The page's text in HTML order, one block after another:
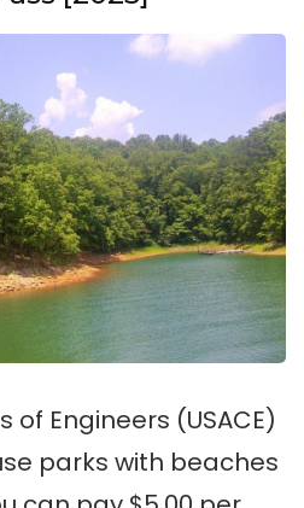
of Engineers (USACE)
parks with beaches